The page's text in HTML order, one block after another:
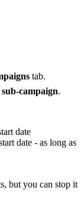
tab.
campaign.
date
date - as long as
but you can stop it